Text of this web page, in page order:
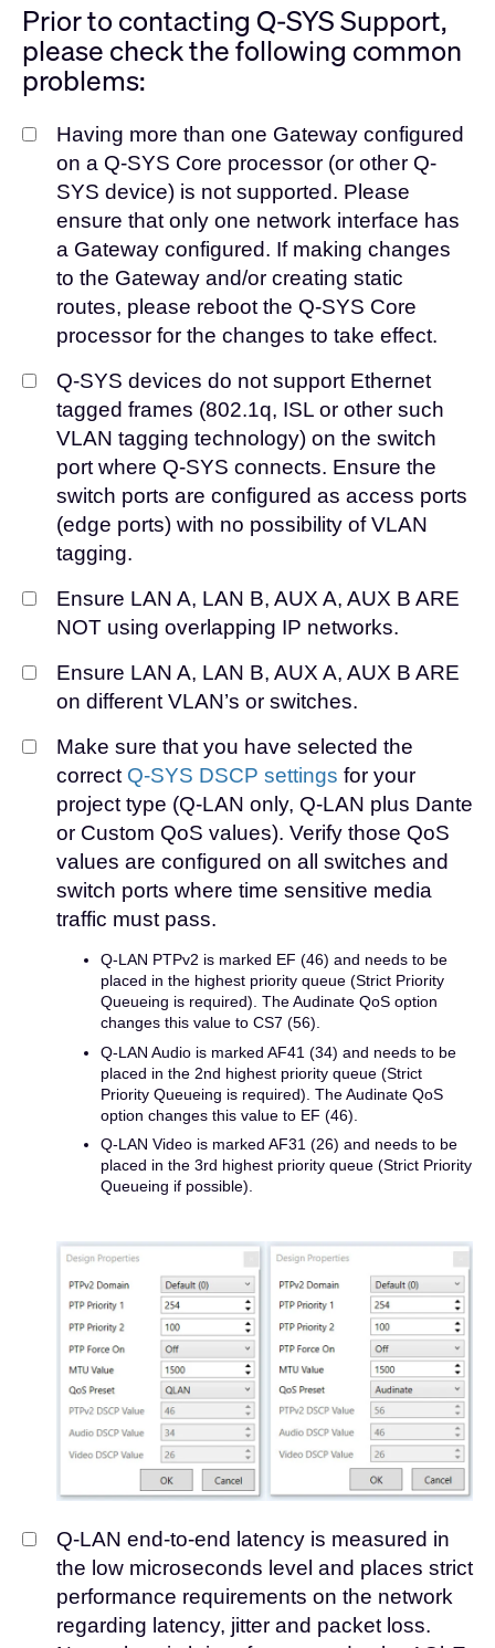
Prior to contacting Q-SYS Support,
please check the following common
problems:
Having more than one Gateway configured
on a Q-SYS Core processor (or other Q-
SYS device) is not supported. Please
ensure that only one network interface has
a Gateway configured. If making changes
to the Gateway and/or creating static
routes, please reboot the Q-SYS Core
processor for the changes to take effect.
Q-SYS devices do not support Ethernet
tagged frames (802.1q, ISL or other such
VLAN tagging technology) on the switch
port where Q-SYS connects. Ensure the
switch ports are configured as access ports
(edge ports) with no possibility of VLAN
tagging.
Ensure LAN A, LAN B, AUX A, AUX B ARE
NOT using overlapping IP networks.
Ensure LAN A, LAN B, AUX A, AUX B ARE
on different VLAN’s or switches.
Make sure that you have selected the
correct Q-SYS DSCP settings for your
project type (Q-LAN only, Q-LAN plus Dante
or Custom QoS values). Verify those QoS
values are configured on all switches and
switch ports where time sensitive media
traffic must pass.
Q-LAN PTPv2 is marked EF (46) and needs to be
placed in the highest priority queue (Strict Priority
Queueing is required). The Audinate QoS option
changes this value to CS7 (56).
Q-LAN Audio is marked AF41 (34) and needs to be
placed in the 2nd highest priority queue (Strict
Priority Queueing is required). The Audinate QoS
option changes this value to EF (46).
Q-LAN Video is marked AF31 (26) and needs to be
placed in the 3rd highest priority queue (Strict Priority
Queueing if possible).
Q-LAN end-to-end latency is measured in
the low microseconds level and places strict
performance requirements on the network
regarding latency, jitter and packet loss.